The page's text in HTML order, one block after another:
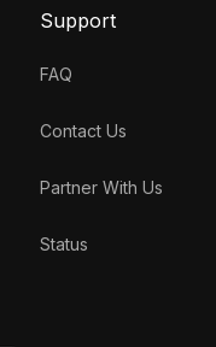
Support
FAQ
Contact Us
Partner With Us
Status